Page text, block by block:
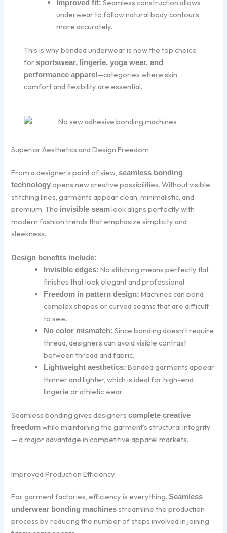
Improved fit: Seamless construction allows
underwear to follow natural body contours
more accurately.
This is why bonded underwear is now the top choice
forsportswear, lingerie, yoga wear, and
performance apparel —categories where skin
comfort and flexibility are essential.
Superior Aesthetics and Design Freedom
From a designer’s point of view,seamless bonding
technologyopens new creative possibilities. Without visible
stitching lines, garments appear clean, minimalistic, and
premium. The invisible seamlook aligns perfectly with
modern fashion trends that emphasize simplicity and
sleekness.
Design benefits include:
Invisible edges: No stitching means perfectly flat
finishes that look elegant and professional.
Freedom in pattern design: Machines can bond
complex shapes or curved seams that are difficult
to sew.
No color mismatch: Since bonding doesn’t require
thread, designers can avoid visible contrast
between thread and fabric.
Lightweight aesthetics: Bonded garments appear
thinner and lighter, which is ideal for high-end
lingerie or athletic wear.
Seamless bonding gives designerscomplete creative
freedomwhile maintaining the garment’s structural integrity
— a major advantage in competitive apparel markets.
Improved Production Efficiency
For garment factories, efficiency is everything.Seamless
underwear bonding machinesstreamline the production
process by reducing the number of steps involved in joining